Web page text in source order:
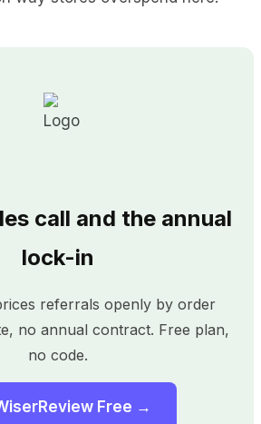
call and the annual
lock-in
referrals openly by order
no annual contract. Free plan,
no code.
Free →